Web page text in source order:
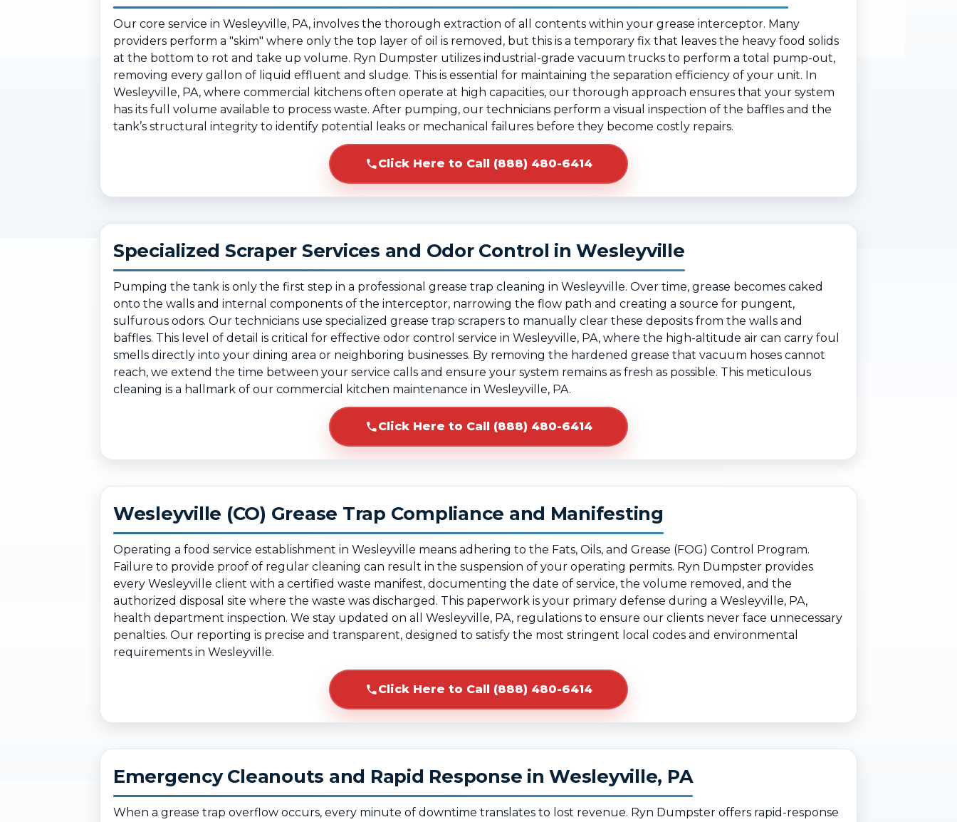
Our core service in Wesleyville, PA, involves the thorough extraction of all contents within your grease interceptor. Many
providers perform a "skim" where only the top layer of oil is removed, but this is a temporary fix that leaves the heavy food solids
at the bottom to rot and take up volume. Ryn Dumpster utilizes industrial-grade vacuum trucks to perform a total pump-out,
removing every gallon of liquid effluent and sludge. This is essential for maintaining the separation efficiency of your unit. In
Wesleyville, PA, where commercial kitchens often operate at high capacities, our thorough approach ensures that your system
has its full volume available to process waste. After pumping, our technicians perform a visual inspection of the baffles and the
tank’s structural integrity to identify potential leaks or mechanical failures before they become costly repairs.
Click Here to Call (888) 480-6414
Specialized Scraper Services and Odor Control in Wesleyville
Pumping the tank is only the first step in a professional grease trap cleaning in Wesleyville. Over time, grease becomes caked
onto the walls and internal components of the interceptor, narrowing the flow path and creating a source for pungent,
sulfurous odors. Our technicians use specialized grease trap scrapers to manually clear these deposits from the walls and
baffles. This level of detail is critical for effective odor control service in Wesleyville, PA, where the high-altitude air can carry foul
smells directly into your dining area or neighboring businesses. By removing the hardened grease that vacuum hoses cannot
reach, we extend the time between your service calls and ensure your system remains as fresh as possible. This meticulous
cleaning is a hallmark of our commercial kitchen maintenance in Wesleyville, PA.
Click Here to Call (888) 480-6414
Wesleyville (CO) Grease Trap Compliance and Manifesting
Operating a food service establishment in Wesleyville means adhering to the Fats, Oils, and Grease (FOG) Control Program.
Failure to provide proof of regular cleaning can result in the suspension of your operating permits. Ryn Dumpster provides
every Wesleyville client with a certified waste manifest, documenting the date of service, the volume removed, and the
authorized disposal site where the waste was discharged. This paperwork is your primary defense during a Wesleyville, PA,
health department inspection. We stay updated on all Wesleyville, PA, regulations to ensure our clients never face unnecessary
penalties. Our reporting is precise and transparent, designed to satisfy the most stringent local codes and environmental
requirements in Wesleyville.
Click Here to Call (888) 480-6414
Emergency Cleanouts and Rapid Response in Wesleyville, PA
When a grease trap overflow occurs, every minute of downtime translates to lost revenue. Ryn Dumpster offers rapid-response